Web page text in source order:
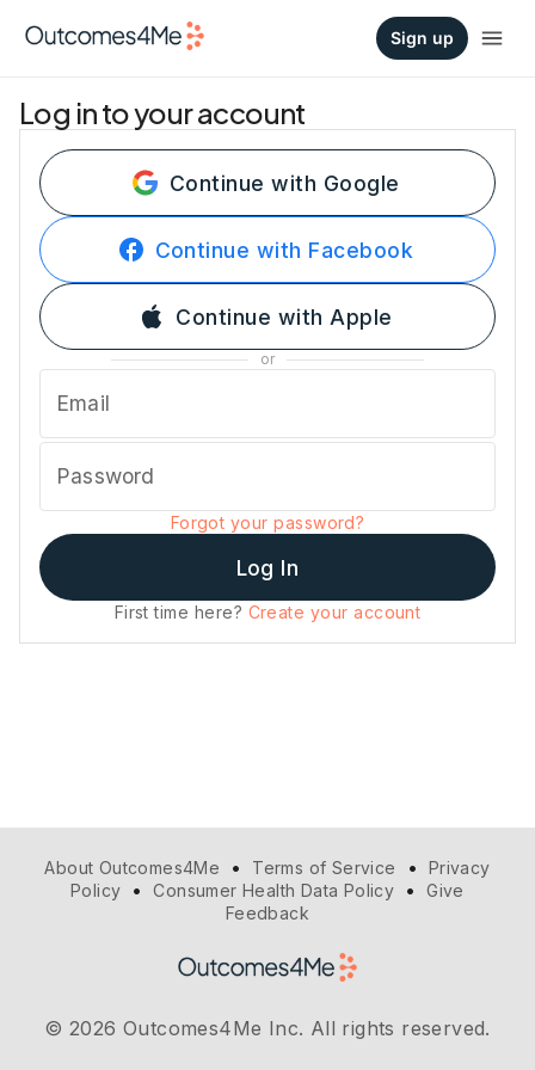
Sign up
Log in to your account
Continue with Google
Continue with Facebook
Continue with Apple
or
Email
Password
Forgot your password?
Log In
First time here? Create your account
About Outcomes4Me • Terms of Service •
Privacy
Policy
•Consumer Health Data Policy •Give
Feedback
© 2026 Outcomes4Me Inc. All rights reserved.